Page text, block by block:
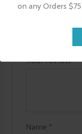
on any Orders
Required fields
Your review*
Name *